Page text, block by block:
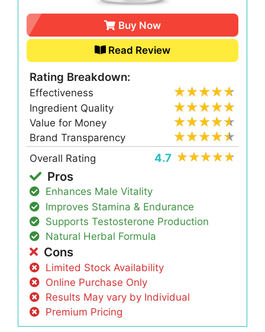
Buy Now
Read Review
Rating Breakdown:
Effectiveness
Ingredient Quality
Value for Money
Brand Transparency
Overall Rating
4.7
Pros
Enhances Male Vitality
Improves Stamina & Endurance
Supports Testosterone Production
Natural Herbal Formula
Cons
Limited Stock Availability
Online Purchase Only
Results May vary by Individual
Premium Pricing